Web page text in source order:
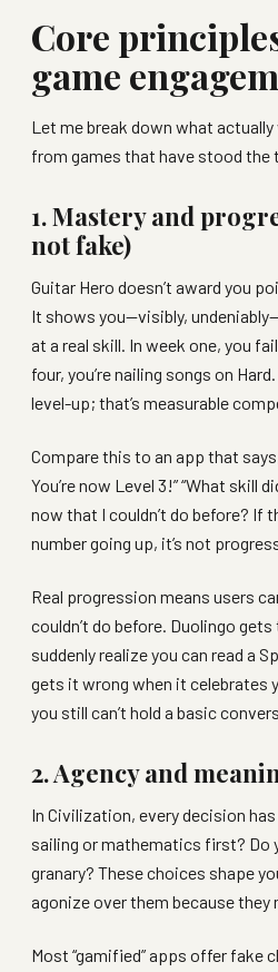
Core
game
Let me break down what
from games that have stood
1. Mastery and
not fake)
Guitar Hero doesn’t award you
It shows you—visibly,
at a real skill. In week one, you
four, you’re nailing songs on
level-up; that’s measurable
Compare this to an app that
You’re now Level 3!” “What skill
now that I couldn’t do before? If
number going up, it’s not
Real progression means users
couldn’t do before. Duolingo
suddenly realize you can read a
gets it wrong when it celebrates
you still can’t hold a basic
2. Agency and
In Civilization, every decision
sailing or mathematics first? Do
granary? These choices shape
agonize over them because they
Most “gamified” apps offer fake